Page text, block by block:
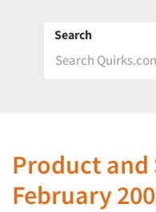
Search
Product and
February